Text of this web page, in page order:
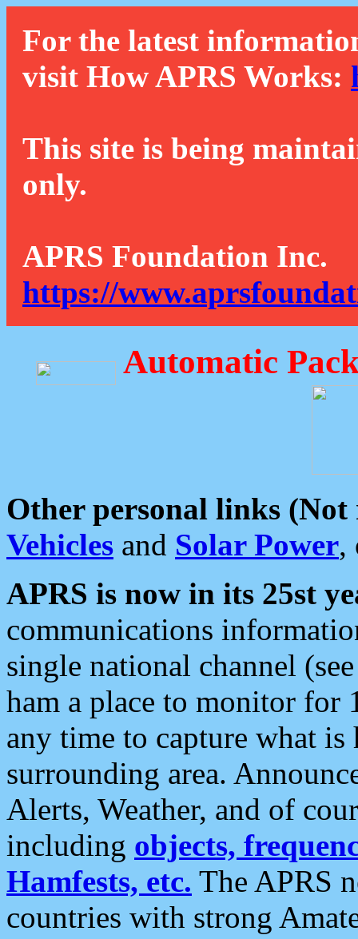
For the latest
visit How APRS Works:
This site is being
only.
APRS Foundation Inc.
https://
Automatic
Other personal links (Not
Vehicles and Solar Power,
APRS is now in its 25st
communications
single national channel
ham a place to monitor for
any time to capture what
surrounding area.
Alerts, Weather, and of
including objects,
Hamfests, etc. The APRS
countries with strong